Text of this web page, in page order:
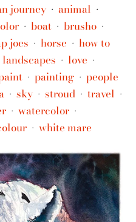
journey • animal •
• boat • brusho •
joes • horse • how to
landscapes • love •
• painting • people
• sky • stroud • travel •
• watercolor •
• white mare